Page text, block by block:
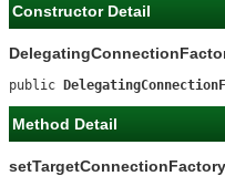
Constructor Detail
public
Method Detail
setTargetConnectionFactory